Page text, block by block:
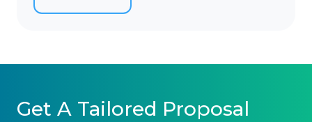
Get A Tailored Proposal